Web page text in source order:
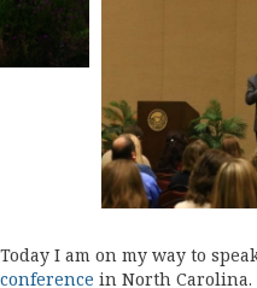
Today I am on my way to
conference in North Carolina.